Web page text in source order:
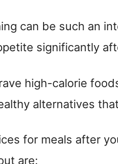
can be such an
significantly
high-calorie
alternatives
for meals after
are: